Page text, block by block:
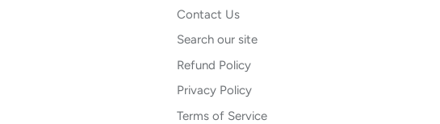
Contact Us
Search our site
Refund Policy
Privacy Policy
Terms of Service